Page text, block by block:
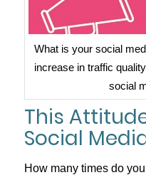
What is your social
increase in traffic
social
This
Social
How many times do